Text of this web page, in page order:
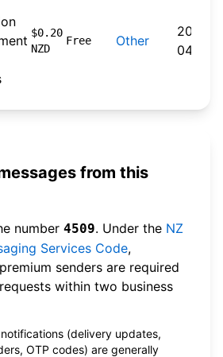
$0.20
NZD
Free Other
2026-
04-20
from this
number 4509. Under the NZ
Services Code,
senders are required
within two business
(delivery updates,
OTP codes) are generally